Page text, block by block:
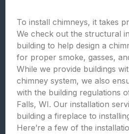
To install chimneys, it takes
We check out the structural
building to help design a
for proper smoke, gasses,
While we provide buildings
chimney system, we also
with the building regulations
Falls, WI. Our installation
building a fireplace to
Here’re a few of the